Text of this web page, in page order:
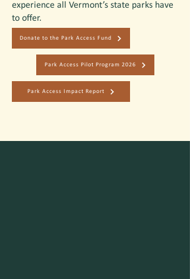
experience all Vermont’s state parks have
to offer.
Donate to the Park Access Fund
Park Access Pilot Program 2026
Park Access Impact Report